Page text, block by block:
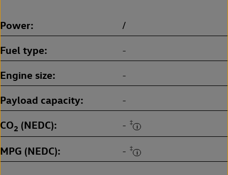
Power /
Fuel type -
Engine size -
Payload capacity -
CO2 (NEDC) - ‡
MPG (NEDC) - ‡